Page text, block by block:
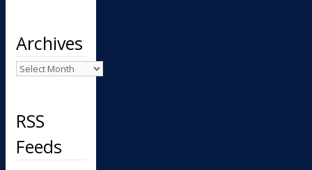
Archives
Archives
RSS
Feeds